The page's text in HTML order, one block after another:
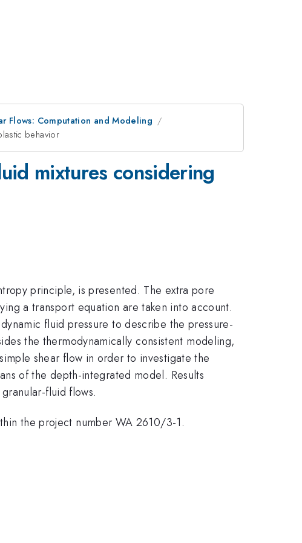
Flows: Computation and Modeling
behavior
mixtures considering
principle, is presented. The extra pore
a transport equation are taken into account.
fluid pressure to describe the pressure-
the thermodynamically consistent modeling,
shear flow in order to investigate the
of the depth-integrated model. Results
fluid flows.
the project number WA 2610/3-1.